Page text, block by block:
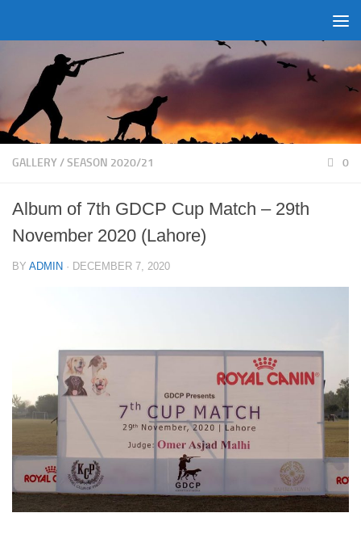
GALLERY/SEASON 2020/21 0
Album of 7th GDCP Cup Match – 29th
November 2020 (Lahore)
BY ADMIN · DECEMBER 7, 2020